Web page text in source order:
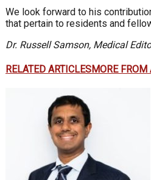
We look forward to his
that pertain to residents and
Dr. Russell Samson, Medical
RELATED ARTICLESMORE FROM